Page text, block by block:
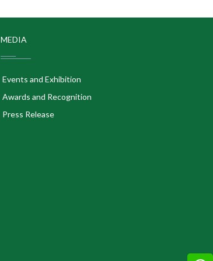
MEDIA
Events and Exhibition
Awards and Recognition
Press Release